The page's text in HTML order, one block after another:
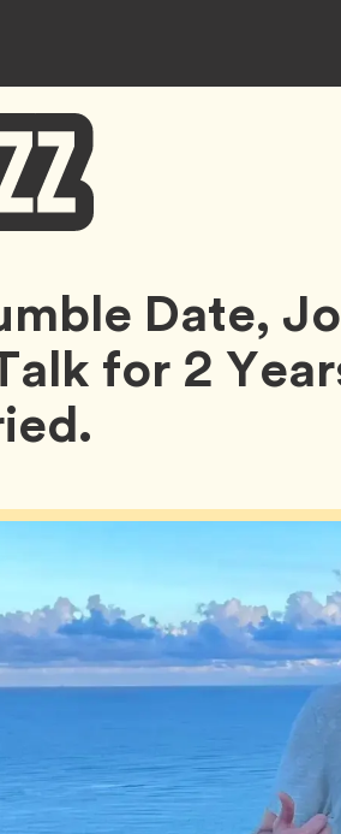
Date,
for 2